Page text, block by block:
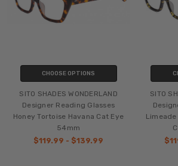
CHOOSE OPTIONS
SITO SHADES WONDERLAND
Designer Reading Glasses
Honey Tortoise Havana Cat Eye
54mm
$119.99 - $139.99
SITO
Limeade